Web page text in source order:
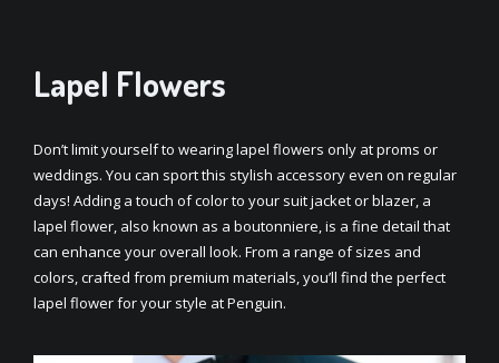
Lapel Flowers
Don’t limit yourself to wearing lapel flowers only at proms or
weddings. You can sport this stylish accessory even on regular
days! Adding a touch of color to your suit jacket or blazer, a
lapel flower, also known as a boutonniere, is a fine detail that
can enhance your overall look. From a range of sizes and
colors, crafted from premium materials, you’ll find the perfect
lapel flower for your style at Penguin.